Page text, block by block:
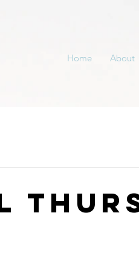
Home About